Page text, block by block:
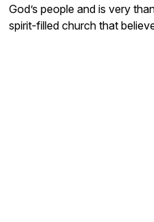
God’s people and is very
spirit-filled church that